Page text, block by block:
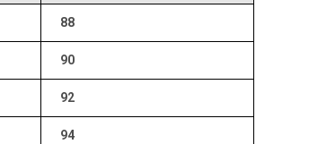
88
90
92
94